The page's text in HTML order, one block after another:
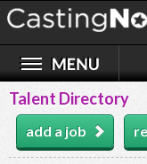
Talent Directory
add a job